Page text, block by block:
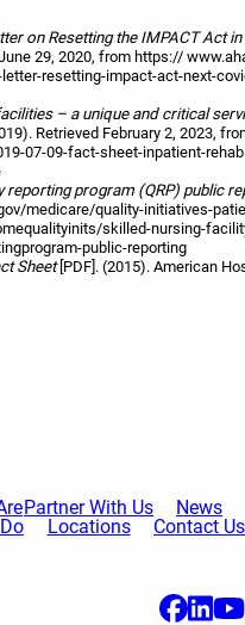
on Resetting the IMPACT Act in
29, 2020, from https://
resetting-impact-act-next-
– a unique and critical
Retrieved February 2, 2023,
07-09-fact-sheet-inpatient-
program (QRP) public
medicare/quality-initiatives-
skilled-nursing-
public-reporting
Sheet[PDF]. (2015). American
Partner With Us
Locations
News
Contact Us